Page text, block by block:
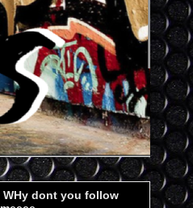
WHy dont you follow